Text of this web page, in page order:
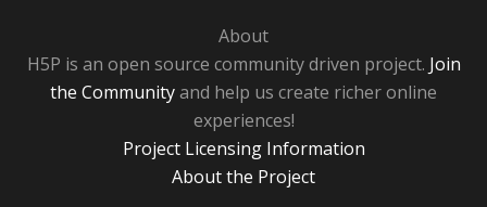
About
H5P is an open source community driven project. Join
the Communityand help us create richer online
experiences!
Project Licensing Information
About the Project